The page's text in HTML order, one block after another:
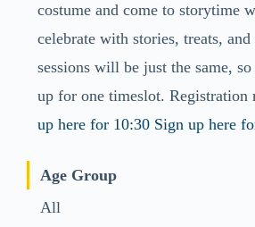
costume and come to storytime
celebrate with stories, treats,
sessions will be just the same,
up for one timeslot. Registration
up here for 10:30 Sign up here
Age Group
All